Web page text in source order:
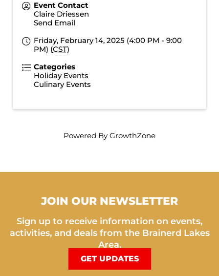
Event Contact
Claire Driessen
Send Email
Friday, February 14, 2025 (4:00 PM - 9:00
PM) (CST)
Categories
Holiday Events
Culinary Events
Powered By GrowthZone
JOIN OUR NEWSLETTER
Sign up to receive information on events,
activities, and deals from the Brainerd Lakes
Area.
GET UPDATES